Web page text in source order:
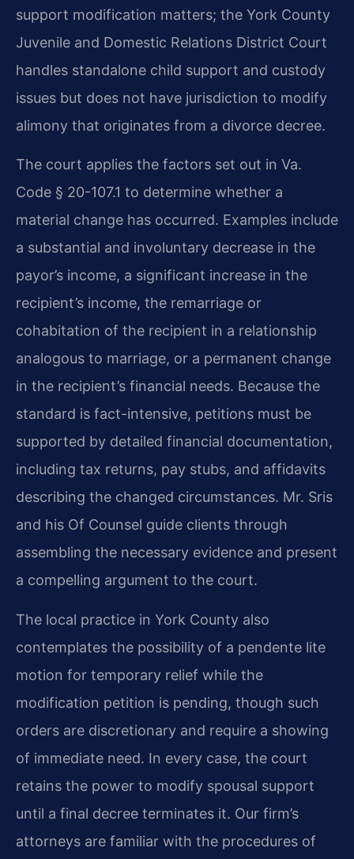
support modification matters; the York County
Juvenile and Domestic Relations District Court
handles standalone child support and custody
issues but does not have jurisdiction to modify
alimony that originates from a divorce decree.
The court applies the factors set out in Va.
Code § 20-107.1 to determine whether a
material change has occurred. Examples include
a substantial and involuntary decrease in the
payor’s income, a significant increase in the
recipient’s income, the remarriage or
cohabitation of the recipient in a relationship
analogous to marriage, or a permanent change
in the recipient’s financial needs. Because the
standard is fact-intensive, petitions must be
supported by detailed financial documentation,
including tax returns, pay stubs, and affidavits
describing the changed circumstances. Mr. Sris
and his Of Counsel guide clients through
assembling the necessary evidence and present
a compelling argument to the court.
The local practice in York County also
contemplates the possibility of a pendente lite
motion for temporary relief while the
modification petition is pending, though such
orders are discretionary and require a showing
of immediate need. In every case, the court
retains the power to modify spousal support
until a final decree terminates it. Our firm’s
attorneys are familiar with the procedures of